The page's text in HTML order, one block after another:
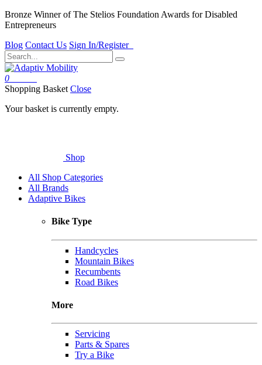
Bronze Winner of The Stelios Foundation Awards for Disabled
Entrepreneurs
Blog Contact Us Sign In/Register
0
Shopping Basket Close
Your basket is currently empty.
Shop
All Shop Categories
All Brands
Adaptive Bikes
Bike Type
Handcycles
Mountain Bikes
Recumbents
Road Bikes
More
Servicing
Parts & Spares
Try a Bike